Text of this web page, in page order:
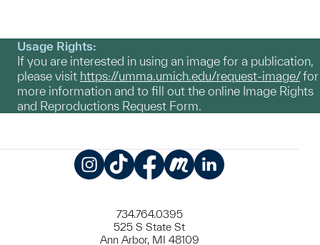
Usage Rights:
If you are interested in using an image for a publication,
please visit https://umma.umich.edu/request-image/for
more information and to fill out the online Image Rights
and Reproductions Request Form.
734.764.0395
525 S State St
Ann Arbor, MI 48109